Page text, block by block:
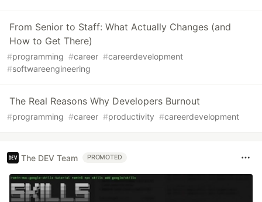
From Senior to Staff: What Actually Changes (and
How to Get There)
#programming #career #careerdevelopment
#softwareengineering
The Real Reasons Why Developers Burnout
#programming #career #productivity #careerdevelopment
The DEV Team PROMOTED